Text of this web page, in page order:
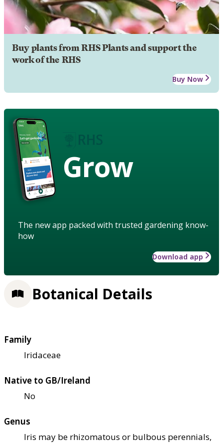
Buy plants from RHS Plants and support the
work of the RHS
Buy Now
Grow
The new app packed with trusted gardening know-
how
Download app
Botanical Details
Family
Iridaceae
Native to GB/Ireland
No
Genus
Iris may be rhizomatous or bulbous perennials,